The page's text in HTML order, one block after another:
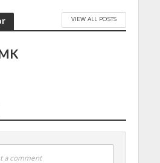
VIEW ALL POSTS
a comment